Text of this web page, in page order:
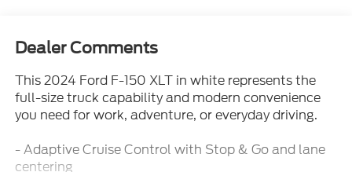
Dealer Comments
This 2024 Ford F-150 XLT in white represents the
full-size truck capability and modern convenience
you need for work, adventure, or everyday driving.
- Adaptive Cruise Control with Stop & Go and lane
centering